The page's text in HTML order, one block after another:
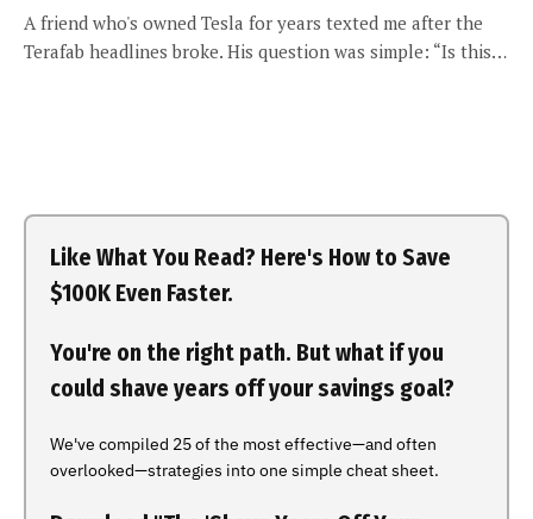
A friend who's owned Tesla for years texted me after the
Terafab headlines broke. His question was simple: “Is this…
Like What You Read? Here's How to Save
$100K Even Faster.
You're on the right path. But what if you
could shave years off your savings goal?
We've compiled 25 of the most effective—and often
overlooked—strategies into one simple cheat sheet.